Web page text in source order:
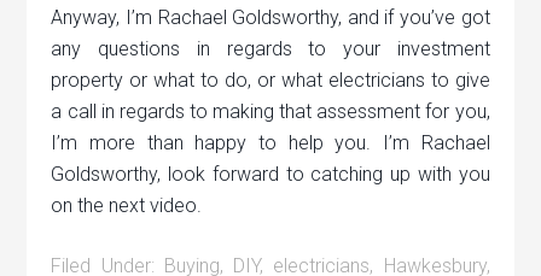
Anyway, I’m Rachael Goldsworthy, and if you’ve got
any questions in regards to your investment
property or what to do, or what electricians to give
a call in regards to making that assessment for you,
I’m more than happy to help you. I’m Rachael
Goldsworthy, look forward to catching up with you
on the next video.
Filed Under: Buying, DIY, electricians, Hawkesbury,